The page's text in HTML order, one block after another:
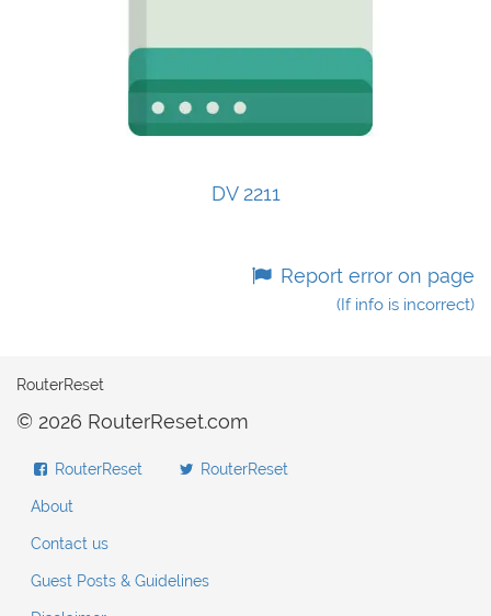
DV 2211
Report error on page
(If info is incorrect)
RouterReset
© 2026 RouterReset.com
RouterReset RouterReset
About
Contact us
Guest Posts & Guidelines